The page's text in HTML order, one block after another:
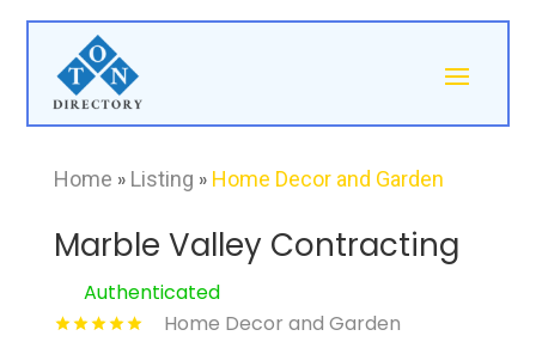
Home » Listing » Home Decor and Garden
Marble Valley Contracting
Authenticated
Home Decor and Garden